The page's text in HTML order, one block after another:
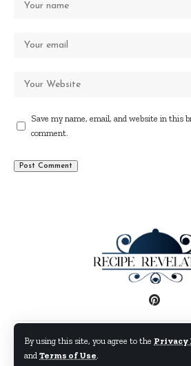
By using this site, you agree to the Privacy
and Terms of Use.
Save my name, email, and website in this
comment.
Disclaimer Privacy Policy